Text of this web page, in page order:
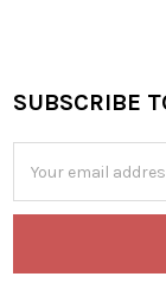
Footer
SUBSCRIBE
Address